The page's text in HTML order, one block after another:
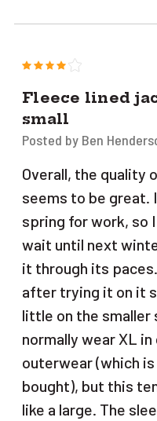
Fleece lined
small
Posted by Ben
Overall, the quality
seems to be great.
spring for work, so
wait until next
it through its
after trying it on it
little on the smaller
normally wear XL
outerwear (which
bought), but this
like a large. The